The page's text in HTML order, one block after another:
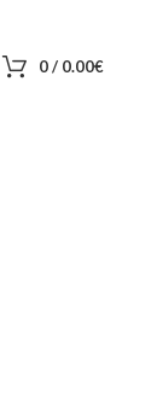
0/ 0.00€